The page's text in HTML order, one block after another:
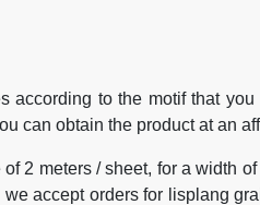
according to the motif that
can obtain the product at an
2 meters / sheet, for a width
accept orders for lisplang